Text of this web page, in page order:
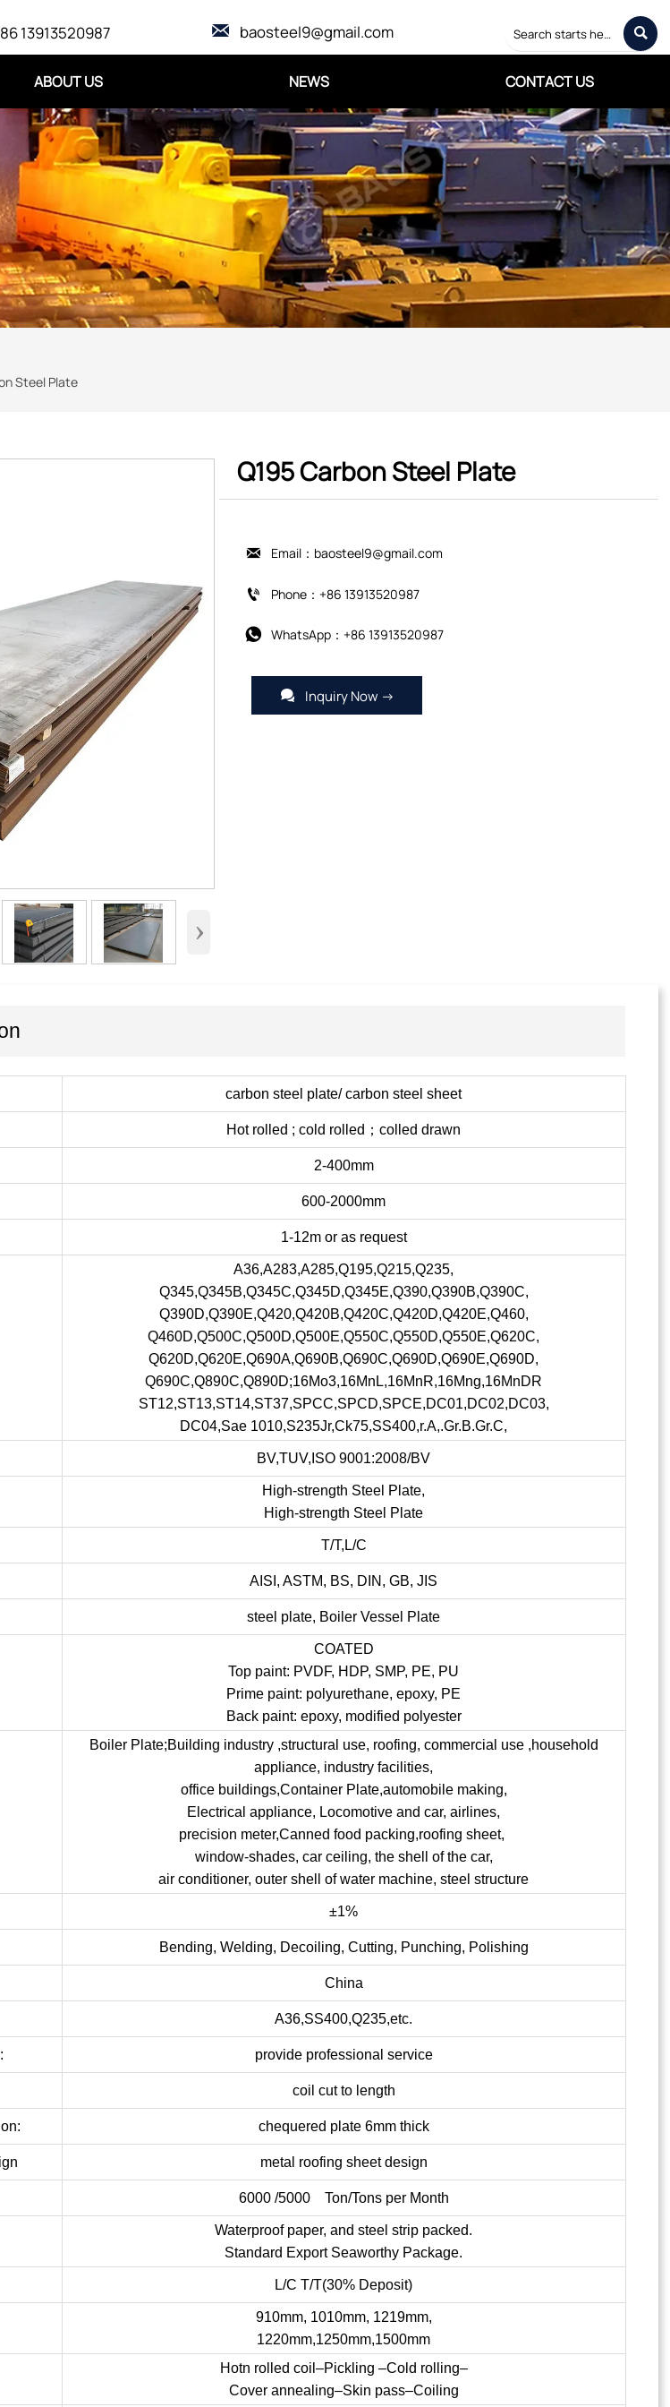
13913520987  baosteel9@gmail.com 
ABOUT US NEWS CONTACT US
Steel Plate
›
Q195 Carbon Steel Plate
 Email：baosteel9@gmail.com
 Phone：+86 13913520987
 WhatsApp：+86 13913520987
 Inquiry Now →
carbon steel plate/ carbon steel sheet
Hot rolled ; cold rolled；colled drawn
2-400mm
600-2000mm
1-12m or as request
A36,A283,A285,Q195,Q215,Q235,
Q345,Q345B,Q345C,Q345D,Q345E,Q390,Q390B,Q390C,
Q390D,Q390E,Q420,Q420B,Q420C,Q420D,Q420E,Q460,
Q460D,Q500C,Q500D,Q500E,Q550C,Q550D,Q550E,Q620C,
Q620D,Q620E,Q690A,Q690B,Q690C,Q690D,Q690E,Q690D,
Q690C,Q890C,Q890D;16Mo3,16MnL,16MnR,16Mng,16MnDR
ST12,ST13,ST14,ST37,SPCC,SPCD,SPCE,DC01,DC02,DC03,
DC04,Sae 1010,S235Jr,Ck75,SS400,r.A,.Gr.B.Gr.C,
BV,TUV,ISO 9001:2008/BV
High-strength Steel Plate,
High-strength Steel Plate
T/T,L/C
AISI, ASTM, BS, DIN, GB, JIS
steel plate, Boiler Vessel Plate
COATED
Top paint: PVDF, HDP, SMP, PE, PU
Prime paint: polyurethane, epoxy, PE
Back paint: epoxy, modified polyester
Boiler Plate;Building industry ,structural use, roofing, commercial use ,household
appliance, industry facilities,
office buildings,Container Plate,automobile making,
Electrical appliance, Locomotive and car, airlines,
precision meter,Canned food packing,roofing sheet,
window-shades, car ceiling, the shell of the car,
air conditioner, outer shell of water machine, steel structure
±1%
Bending, Welding, Decoiling, Cutting, Punching, Polishing
China
A36,SS400,Q235,etc.
provide professional service
coil cut to length
chequered plate 6mm thick
metal roofing sheet design
6000 /5000 Ton/Tons per Month
Waterproof paper, and steel strip packed.
Standard Export Seaworthy Package.
L/C T/T(30% Deposit)
910mm, 1010mm, 1219mm,
1220mm,1250mm,1500mm
Hotn rolled coil–Pickling –Cold rolling–
Cover annealing–Skin pass–Coiling